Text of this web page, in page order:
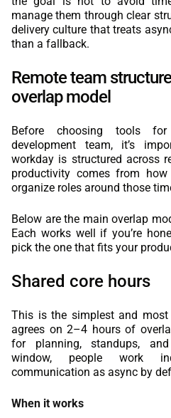
manage them through clear
delivery culture that treats
than a fallback.
Remote team
overlap model
Before choosing tools
development team, it’s
workday is structured across
productivity comes from
organize roles around those
Below are the main overlap
Each works well if you’re
pick the one that fits your
Shared core hours
This is the simplest and
agrees on 2–4 hours of
for planning, standups,
window, people work
communication as async by
When it works